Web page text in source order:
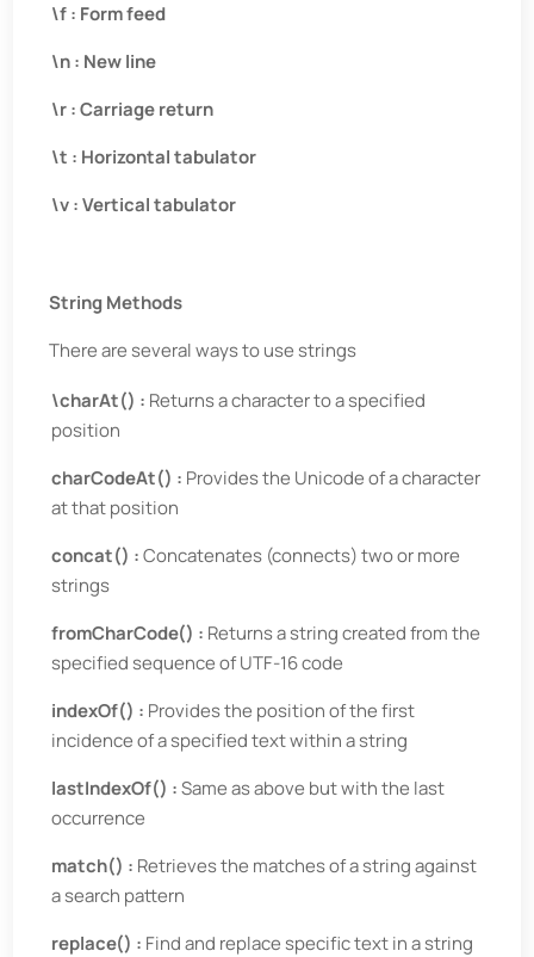
\f : Form feed
\n : New line
\r : Carriage return
\t : Horizontal tabulator
\v : Vertical tabulator
String Methods
There are several ways to use strings
\charAt() : Returns a character to a specified
position
charCodeAt() : Provides the Unicode of a character
at that position
concat() :Concatenates (connects) two or more
strings
fromCharCode() : Returns a string created from the
specified sequence of UTF-16 code
indexOf() : Provides the position of the first
incidence of a specified text within a string
lastIndexOf() :Same as above but with the last
occurrence
match() : Retrieves the matches of a string against
a search pattern
replace() : Find and replace specific text in a string